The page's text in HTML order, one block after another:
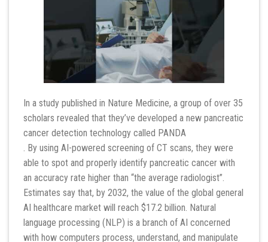
In a study published in Nature Medicine, a group of over 35
scholars revealed that they’ve developed a new pancreatic
cancer detection technology called PANDA
. By using AI-powered screening of CT scans, they were
able to spot and properly identify pancreatic cancer with
an accuracy rate higher than “the average radiologist”.
Estimates say that, by 2032, the value of the global general
AI healthcare market will reach $17.2 billion. Natural
language processing (NLP) is a branch of AI concerned
with how computers process, understand, and manipulate